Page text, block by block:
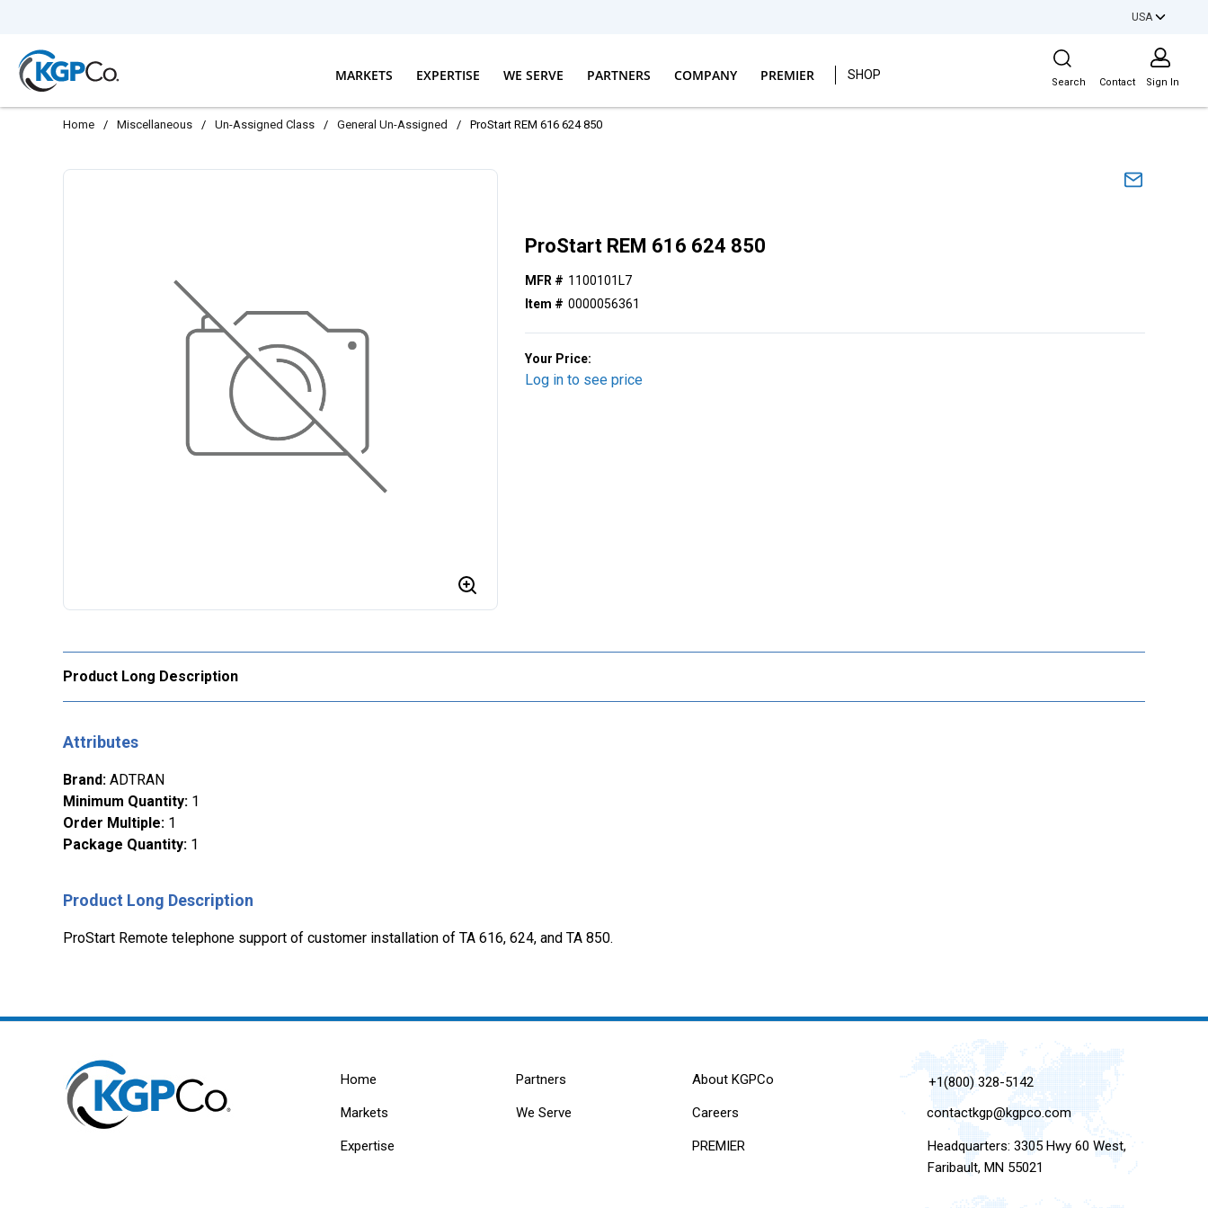
USA
MARKETS EXPERTISE WE SERVE PARTNERS COMPANY PREMIER SHOP
Site Search
Search Contact Sign In
Home / Miscellaneous / Un-Assigned Class / General Un-Assigned / ProStart REM 616 624 850
ProStart REM 616 624 850
MFR # 1100101L7
Item # 0000056361
Your Price:
Log in to see price
Product Long Description
Attributes
Brand: ADTRAN
Minimum Quantity: 1
Order Multiple: 1
Package Quantity: 1
Product Long Description
ProStart Remote telephone support of customer installation of TA 616, 624, and TA 850.
Home
Markets
Expertise
Partners
We Serve
About KGPCo
Careers
PREMIER
+1(800) 328-5142
contactkgp@kgpco.com
Headquarters: 3305 Hwy 60 West,
Faribault, MN 55021